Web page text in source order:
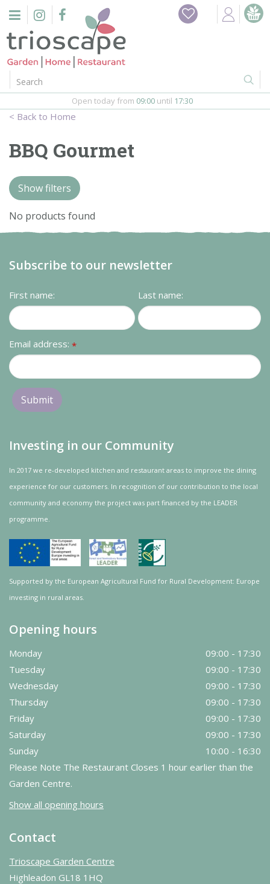
n
Home
Events
Barbeques
Webshop
Firepits
Loyalty Club
Home
Open today from 09:00 until 17:30
BBQ Gourmet
Show filters
No products found
Subscribe to our newsletter
First name: Last name:
Email address: *
Investing in our Community
In 2017 we re-developed kitchen and restaurant areas to improve the dining
experience for our customers. In recognition of our contribution to the local
community and economy the project was part financed by the LEADER
programme.
Supported by the European Agricultural Fund for Rural Development: Europe
investing in rural areas.
Opening hours
Monday
09:00 - 17:30
Tuesday
09:00 - 17:30
Wednesday
09:00 - 17:30
Thursday
09:00 - 17:30
Friday
09:00 - 17:30
Saturday
09:00 - 17:30
Sunday
10:00 - 16:30
Please Note The Restaurant Closes 1 hour earlier than the
Garden Centre.
Show all opening hours
Contact
Trioscape Garden Centre
Highleadon GL18 1HQ